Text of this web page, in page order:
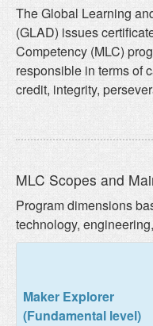
The Global Learning
(GLAD) issues
Competency (MLC)
responsible in terms of
credit, integrity,
MLC Scopes and
Program dimensions
technology,
Maker Explorer
(Fundamental level)